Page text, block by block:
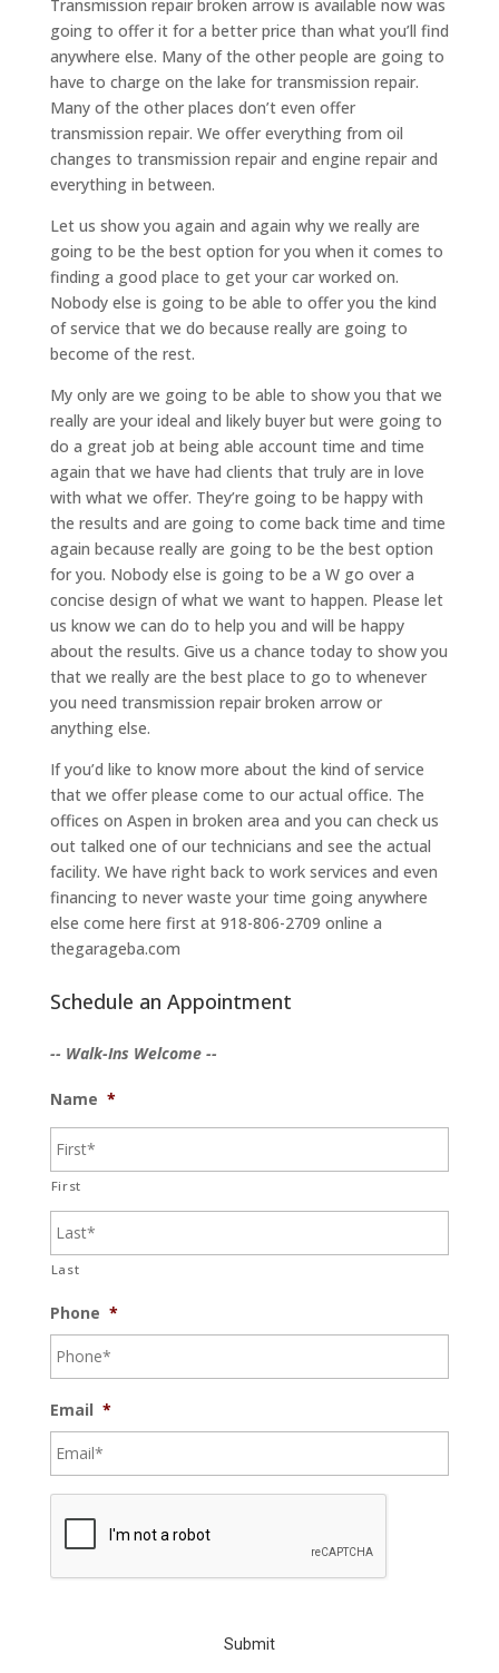
Transmission repair broken arrow is available now was
going to offer it for a better price than what you’ll find
anywhere else. Many of the other people are going to
have to charge on the lake for transmission repair.
Many of the other places don’t even offer
transmission repair. We offer everything from oil
changes to transmission repair and engine repair and
everything in between.
Let us show you again and again why we really are
going to be the best option for you when it comes to
finding a good place to get your car worked on.
Nobody else is going to be able to offer you the kind
of service that we do because really are going to
become of the rest.
My only are we going to be able to show you that we
really are your ideal and likely buyer but were going to
do a great job at being able account time and time
again that we have had clients that truly are in love
with what we offer. They’re going to be happy with
the results and are going to come back time and time
again because really are going to be the best option
for you. Nobody else is going to be a W go over a
concise design of what we want to happen. Please let
us know we can do to help you and will be happy
about the results. Give us a chance today to show you
that we really are the best place to go to whenever
you need transmission repair broken arrow or
anything else.
If you’d like to know more about the kind of service
that we offer please come to our actual office. The
offices on Aspen in broken area and you can check us
out talked one of our technicians and see the actual
facility. We have right back to work services and even
financing to never waste your time going anywhere
else come here first at 918-806-2709 online a
thegarageba.com
Schedule an Appointment
-- Walk-Ins Welcome --
Name *
First
Last
Phone *
Email *
C